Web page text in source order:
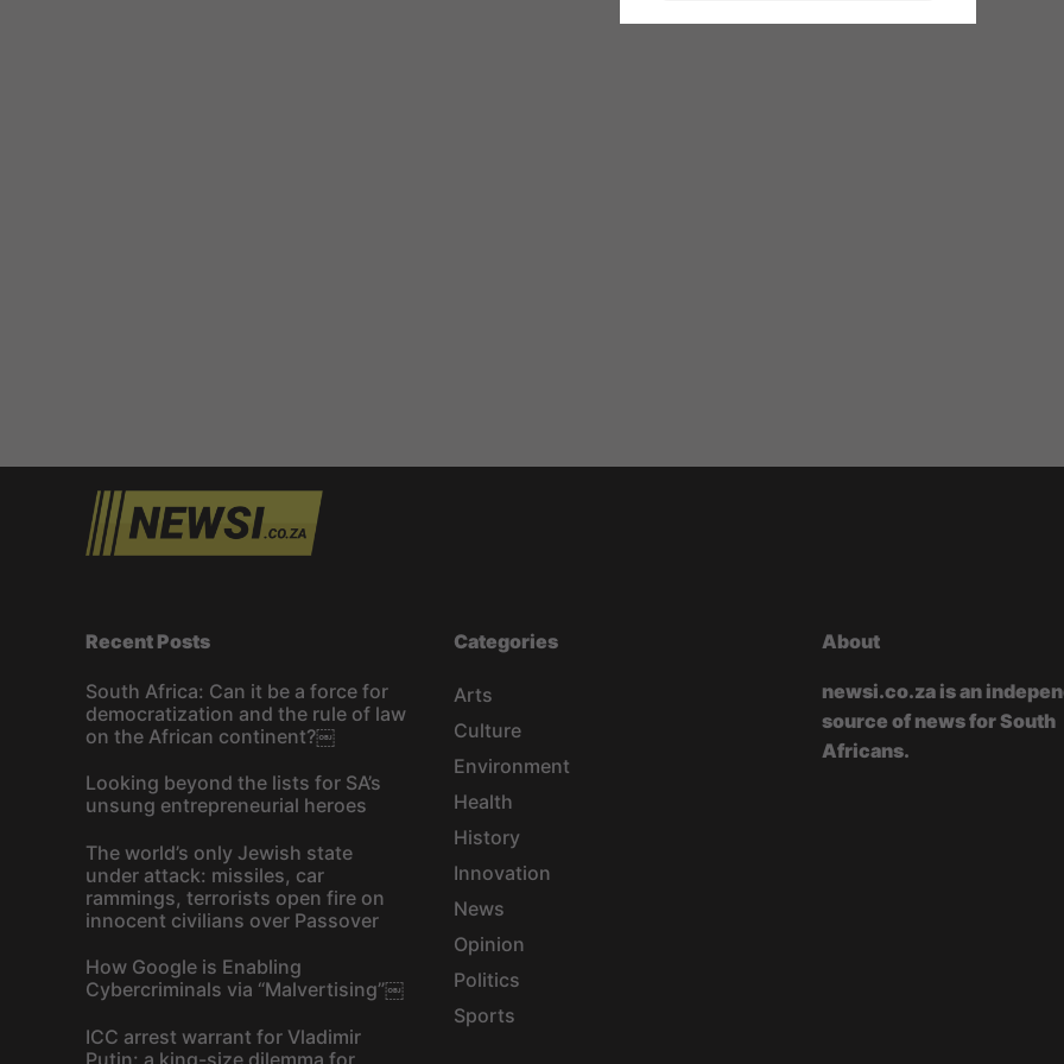
Recent Posts
South Africa: Can it be a force for
democratization and the rule of law
on the African continent?￼
Looking beyond the lists for SA’s
unsung entrepreneurial heroes
The world’s only Jewish state
under attack: missiles, car
rammings, terrorists open fire on
innocent civilians over Passover
How Google is Enabling
Cybercriminals via “Malvertising”￼
ICC arrest warrant for Vladimir
Putin: a king-size dilemma for
Categories
Arts
Culture
Environment
Health
History
Innovation
News
Opinion
Politics
Sports
About
newsi.co.za is an
source of news for South
Africans.